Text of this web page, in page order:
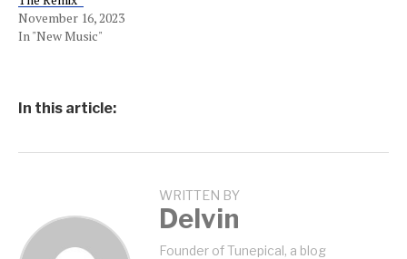
November 16, 2023
In "New Music"
In this article:
WRITTEN BY
Delvin
Founder of Tunepical, a blog